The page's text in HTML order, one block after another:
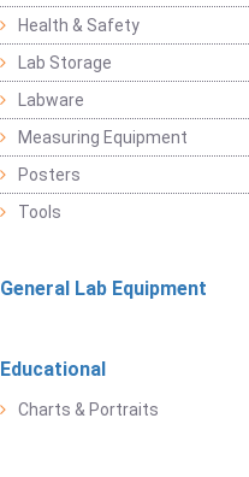
Health & Safety
Lab Storage
Labware
Measuring Equipment
Posters
Tools
General Lab Equipment
Educational
Charts & Portraits